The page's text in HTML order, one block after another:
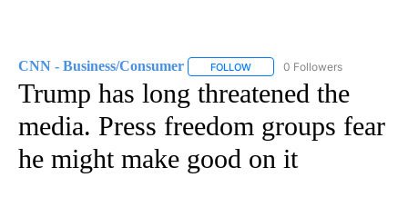
CNN - Business/Consumer FOLLOW FOLLOW "CNN - BUSINESS/
0 Followers
Trump has long threatened the
media. Press freedom groups fear
he might make good on it